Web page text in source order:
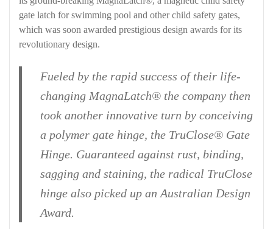
gate latch for swimming pool and other child safety gates,
which was soon awarded prestigious design awards for its
revolutionary design.
Fueled by the rapid success of their life-
changing MagnaLatch® the company then
took another innovative turn by conceiving
a polymer gate hinge, the TruClose® Gate
Hinge. Guaranteed against rust, binding,
sagging and staining, the radical TruClose
hinge also picked up an Australian Design
Award.